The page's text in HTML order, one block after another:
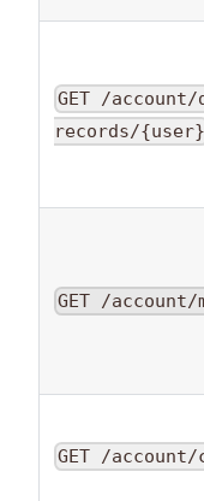
GET /
records/{user}
GET /account/
GET /